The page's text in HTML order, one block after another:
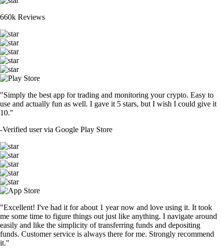
660k Reviews
"Simply the best app for trading and monitoring your crypto. Easy to
use and actually fun as well. I gave it 5 stars, but I wish I could give it
10."
-Verified user via Google Play Store
"Excellent! I've had it for about 1 year now and love using it. It took
me some time to figure things out just like anything. I navigate around
easily and like the simplicity of transferring funds and depositing
funds. Customer service is always there for me. Strongly recommend
it."